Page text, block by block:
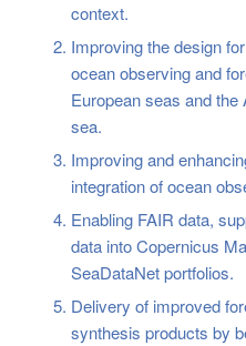
context.
Improving the design
ocean observing and
European seas and the
sea.
Improving and
integration of ocean
Enabling FAIR data,
data into Copernicus
SeaDataNet portfolios.
Delivery of improved
synthesis products by